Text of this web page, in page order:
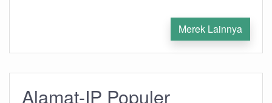
Merek Lainnya
Alamat-IP Populer